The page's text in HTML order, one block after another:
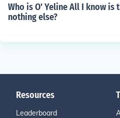
Who is O' Yeline All I know
nothing else?
Resources
Leaderboard